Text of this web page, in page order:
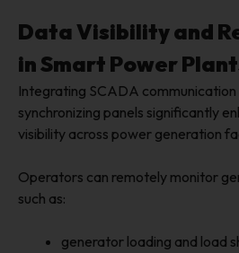
Data Visibility and
in Smart Power
Integrating SCADA
synchronizing panels significantly
visibility across power generation
Operators can remotely monitor
such as:
generator loading and load